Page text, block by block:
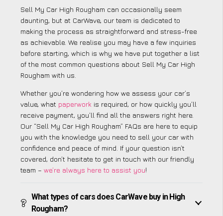
Sell My Car High Rougham can occasionally seem
daunting, but at CarWave, our team is dedicated to
making the process as straightforward and stress-free
as achievable. We realise you may have a few inquiries
before starting, which is why we have put together a list
of the most common questions about Sell My Car High
Rougham with us.
Whether you’re wondering how we assess your car’s
value, what paperwork is required, or how quickly you’ll
receive payment, you’ll find all the answers right here.
Our “Sell My Car High Rougham” FAQs are here to equip
you with the knowledge you need to sell your car with
confidence and peace of mind. If your question isn’t
covered, don’t hesitate to get in touch with our friendly
team – we’re always here to assist you!
What types of cars does CarWave buy in High
Rougham?